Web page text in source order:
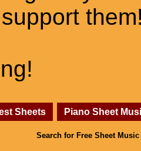
Sheets Piano Sheet
Search for Free Sheet Music